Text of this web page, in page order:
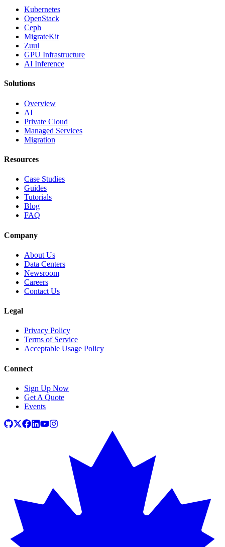
Kubernetes
OpenStack
Ceph
MigrateKit
Zuul
GPU Infrastructure
AI Inference
Solutions
Overview
AI
Private Cloud
Managed Services
Migration
Resources
Case Studies
Guides
Tutorials
Blog
FAQ
Company
About Us
Data Centers
Newsroom
Careers
Contact Us
Legal
Privacy Policy
Terms of Service
Acceptable Usage Policy
Connect
Sign Up Now
Get A Quote
Events